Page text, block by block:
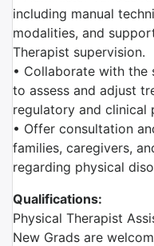
including manual
modalities, and
Therapist supervision.
• Collaborate with the
to assess and adjust
regulatory and clinical
• Offer consultation
families, caregivers,
regarding physical
Qualifications:
Physical Therapist
New Grads are